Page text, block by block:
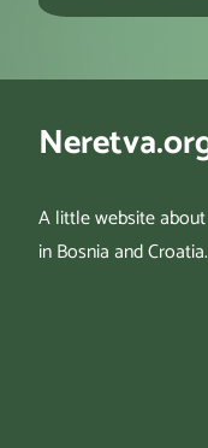
A little website
in Bosnia and Croatia.